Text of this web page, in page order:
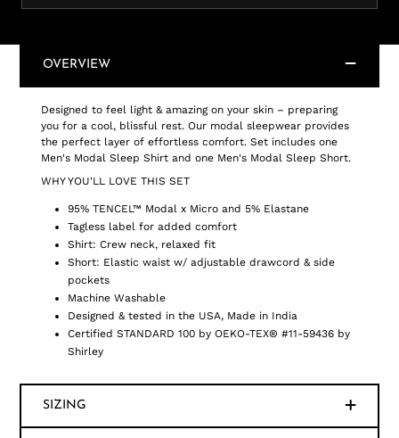
OVERVIEW
Designed to feel light & amazing on your skin – preparing
you for a cool, blissful rest. Our modal sleepwear provides
the perfect layer of effortless comfort. Set includes one
Men's Modal Sleep Shirt and one Men's Modal Sleep Short.
WHY YOU'LL LOVE THIS SET
95% TENCEL™ Modal x Micro and 5% Elastane
Tagless label for added comfort
Shirt: Crew neck, relaxed fit
Short: Elastic waist w/ adjustable drawcord & side
pockets
Machine Washable
Designed & tested in the USA, Made in India
Certified STANDARD 100 by OEKO-TEX® #11-59436 by
Shirley
SIZING